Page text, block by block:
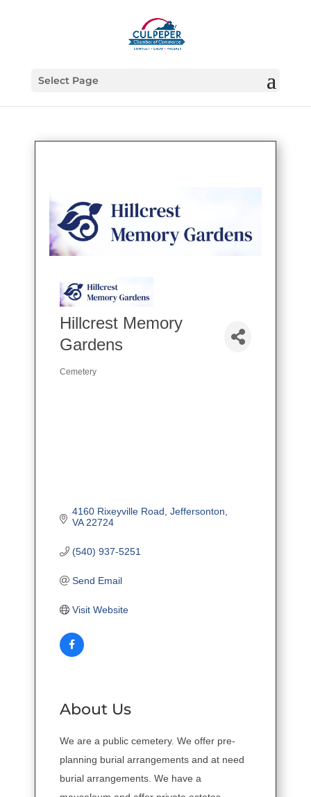
Select Page
Hillcrest Memory
Gardens
Categories
Cemetery
4160 Rixeyville Road Jeffersonton
VA 22724
(540) 937-5251
Send Email
Visit Website
About Us
We are a public cemetery. We offer pre-
planning burial arrangements and at need
burial arrangements. We have a